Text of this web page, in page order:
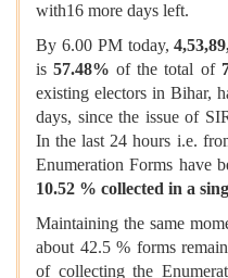
with16 more days left.
By 6.00 PM today,
is57.48% of the total of
existing electors in Bihar,
days, since the issue of
In the last 24 hours i.e.
Enumeration Forms have
10.52 % collected in a
Maintaining the same
about 42.5 % forms
of collecting the